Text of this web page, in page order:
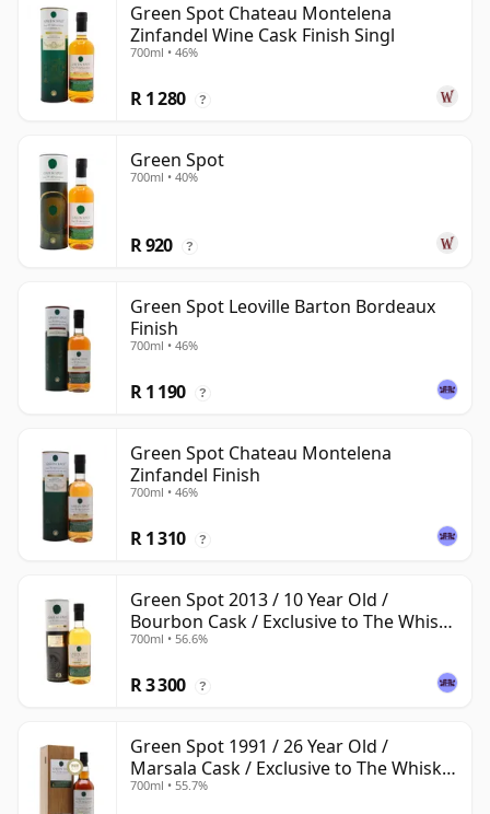
Green Spot Chateau Montelena
Zinfandel Wine Cask Finish Singl
700ml • 46%
R 1 280 ?
Green Spot
700ml • 40%
R 920 ?
Green Spot Leoville Barton Bordeaux
Finish
700ml • 46%
R 1 190 ?
Green Spot Chateau Montelena
Zinfandel Finish
700ml • 46%
R 1 310 ?
Green Spot 2013 / 10 Year Old /
Bourbon Cask / Exclusive to The Whisky
Exchange
700ml • 56.6%
R 3 300 ?
Green Spot 1991 / 26 Year Old /
Marsala Cask / Exclusive to The Whisky
Exchange
700ml • 55.7%